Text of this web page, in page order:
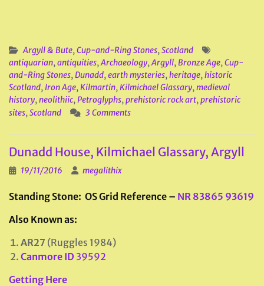
Argyll & Bute,Cup-and-Ring Stones,Scotland
antiquarian,antiquities,Archaeology,Argyll,Bronze Age,Cup-
and-Ring Stones,Dunadd,earth mysteries,heritage,historic
Scotland, Iron Age,Kilmartin,Kilmichael Glassary,medieval
history,neolithiic,Petroglyphs,prehistoric rock art,prehistoric
sites,Scotland 3 Comments
Dunadd House, Kilmichael Glassary, Argyll
19/11/2016 megalithix
Standing Stone: OS Grid Reference – NR 83865 93619
Also Known as:
AR27 (Ruggles 1984)
Canmore ID 39592
Getting Here